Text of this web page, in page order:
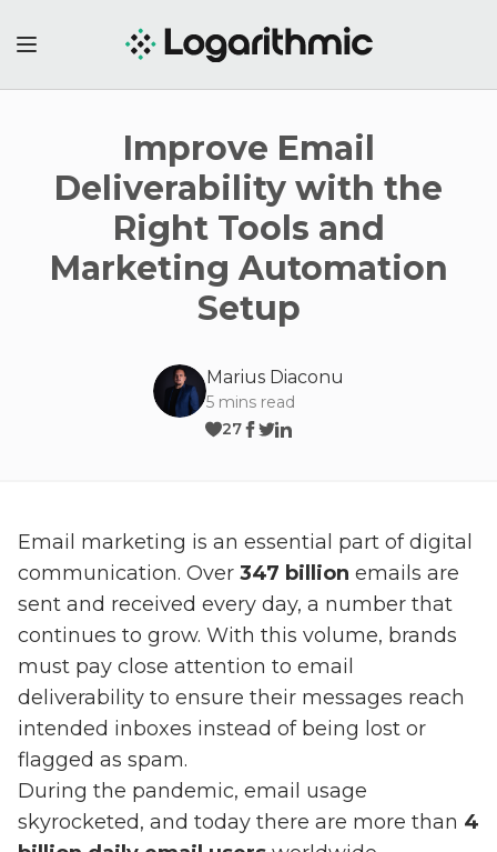
Improve Email
Deliverability with the
Right Tools and
Marketing Automation
Setup
Marius Diaconu
5 mins read
27
Email marketing is an essential part of digital
communication. Over 347 billion emails are
sent and received every day, a number that
continues to grow. With this volume, brands
must pay close attention to email
deliverability to ensure their messages reach
intended inboxes instead of being lost or
flagged as spam.
During the pandemic, email usage
skyrocketed, and today there are more than 4